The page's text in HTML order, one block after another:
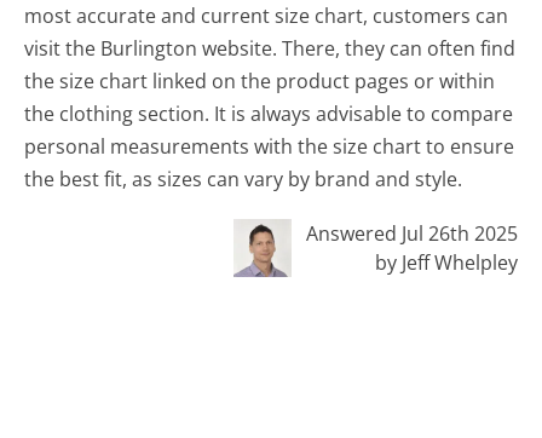
most accurate and current size chart, customers can
visit the Burlington website. There, they can often find
the size chart linked on the product pages or within
the clothing section. It is always advisable to compare
personal measurements with the size chart to ensure
the best fit, as sizes can vary by brand and style.
Answered Jul 26th 2025
by Jeff Whelpley